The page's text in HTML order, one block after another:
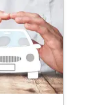
are
Kong's car
the
one
same class.